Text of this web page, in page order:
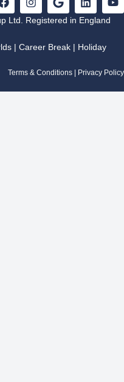
a
c
o
k
n
s
g
a
o
o
e
i
n
d
n
o
Ltd. Registered in England
| Career Break | Holiday
Terms & Conditions Privacy Policy